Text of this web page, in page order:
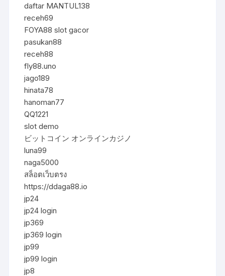
daftar MANTUL138
receh69
FOYA88 slot gacor
pasukan88
receh88
fly88.uno
jago189
hinata78
hanoman77
QQ1221
slot demo
ビットコイン オンラインカジノ
luna99
naga5000
สล็อตเว็บตรง
https://ddaga88.io
jp24
jp24 login
jp369
jp369 login
jp99
jp99 login
jp8